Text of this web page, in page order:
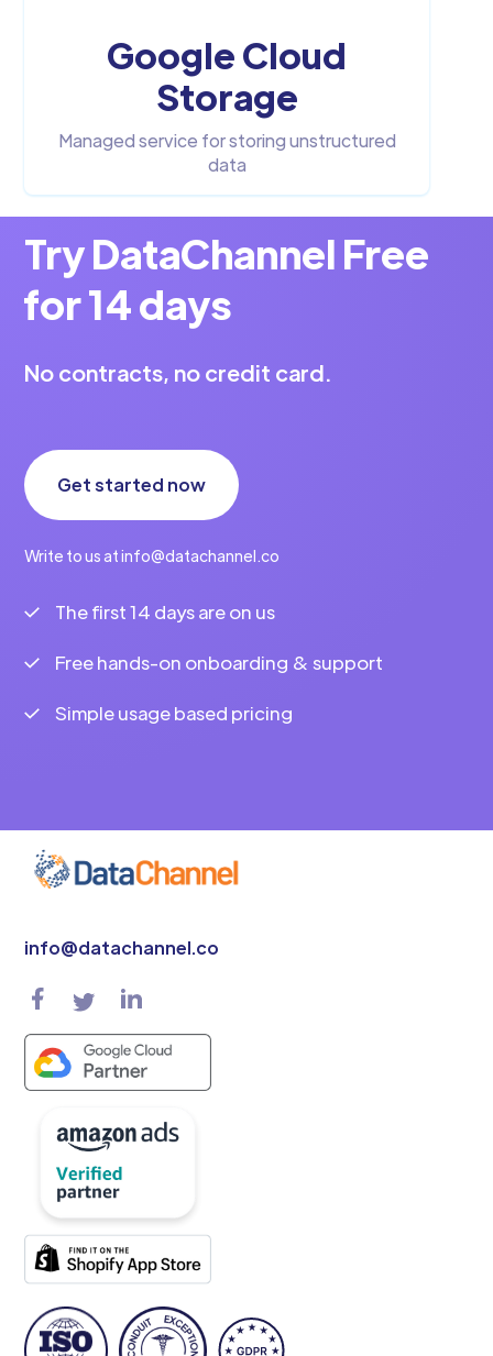
Google Cloud
Storage
Managed service for storing unstructured
data
Try DataChannel Free
for 14 days
No contracts, no credit card.
Get started now
Write to us at info@datachannel.co
The first 14 days are on us
Free hands-on onboarding & support
Simple usage based pricing
info@datachannel.co